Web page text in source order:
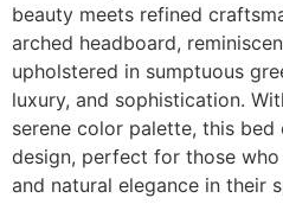
beauty meets refined
arched headboard,
upholstered in sumptuous
luxury, and sophistication.
serene color palette, this
design, perfect for those
and natural elegance in their